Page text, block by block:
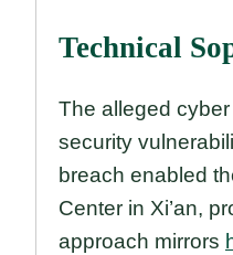
Technical
The alleged
security
breach enabled
Center in Xi’an,
approach mirrors